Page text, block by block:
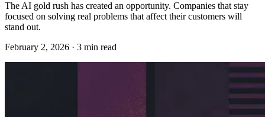
The AI gold rush has created an opportunity. Companies that stay
focused on solving real problems that affect their customers will
stand out.
February 2, 2026 · 3 min read